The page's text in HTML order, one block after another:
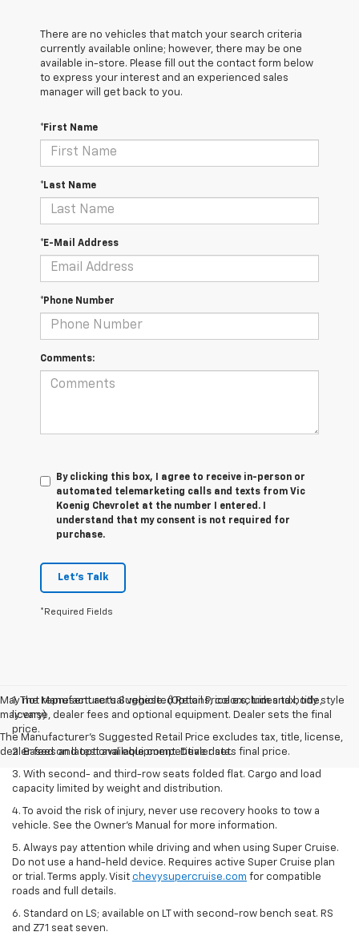
There are no vehicles that match your search criteria
currently available online; however, there may be one
available in-store. Please fill out the contact form below
to express your interest and an experienced sales
manager will get back to you.
*First Name
*Last Name
*E-Mail Address
*Phone Number
Comments:
By clicking this box, I agree to receive in-person or
automated telemarketing calls and texts from Vic
Koenig Chevrolet at the number I entered. I
understand that my consent is not required for
purchase.
Let's Talk
*Required Fields
May not represent actual vehicle. (Options, colors, trim and body style
may vary)
The Manufacturer's Suggested Retail Price excludes tax, title, license,
dealer fees and optional equipment. Dealer sets final price.
1. The Manufacturer’s Suggested Retail Price excludes tax, title,
license, dealer fees and optional equipment. Dealer sets the final
price.
2. Based on latest available competitive data.
3. With second- and third-row seats folded flat. Cargo and load
capacity limited by weight and distribution.
4. To avoid the risk of injury, never use recovery hooks to tow a
vehicle. See the Owner’s Manual for more information.
5. Always pay attention while driving and when using Super Cruise.
Do not use a hand-held device. Requires active Super Cruise plan
or trial. Terms apply. Visit chevysupercruise.com for compatible
roads and full details.
6. Standard on LS; available on LT with second-row bench seat. RS
and Z71 seat seven.